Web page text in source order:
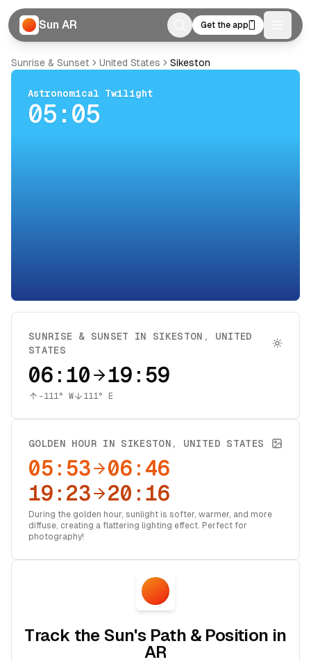
Sun AR Get the app
Sunrise & Sunset United States Sikeston
Astronomical Twilight
05:05
SUNRISE & SUNSET IN SIKESTON , UNITED
STATES
06:10 19:59
-111° W 111° E
GOLDEN HOUR IN SIKESTON , UNITED STATES
05:53
06:46
19:23
20:16
During the golden hour, sunlight is softer, warmer, and more
diffuse, creating a flattering lighting effect. Perfect for
photography!
Track the Sun's Path & Position in
AR